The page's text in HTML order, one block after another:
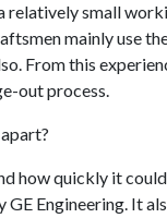
relatively small
mainly use
From this
out process.
how quickly it
GE Engineering. It